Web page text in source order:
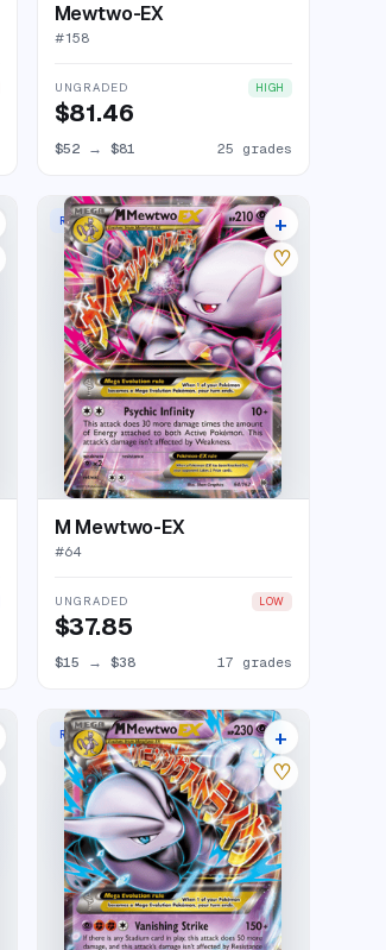
Mewtwo-EX
#158
UNGRADED HIGH
$81.46
$52→ $81 25 grades
RARE HOLO EX 23 listings
+
♡
M Mewtwo-EX
#64
UNGRADED LOW
$37.85
$15 → $38 17 grades
RARE HOLO EX 27 listings
+
♡